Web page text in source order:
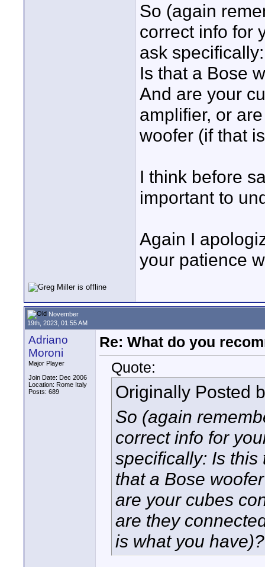
So (again
correct info for
ask
Is that a Bose
And are your
amplifier, or
woofer (if that
I think before
important to
Again I
your patience
November
19th, 2023, 01:55 AM
Adriano
Moroni
Major Player
Join Date: Dec 2006
Location: Rome Italy
Posts: 689
Re: What do you
Quote:
Originally Posted
So (again
correct info for
specifically: Is this
that a Bose
are your cubes
are they
is what you have)?